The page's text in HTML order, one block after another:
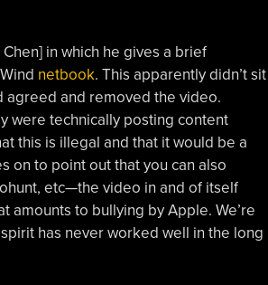
in which he gives a brief
netbook. This apparently didn’t sit
agreed and removed the video.
were technically posting content
this is illegal and that it would be a
on to point out that you can also
etc—the video in and of itself
amounts to bullying by Apple. We’re
has never worked well in the long